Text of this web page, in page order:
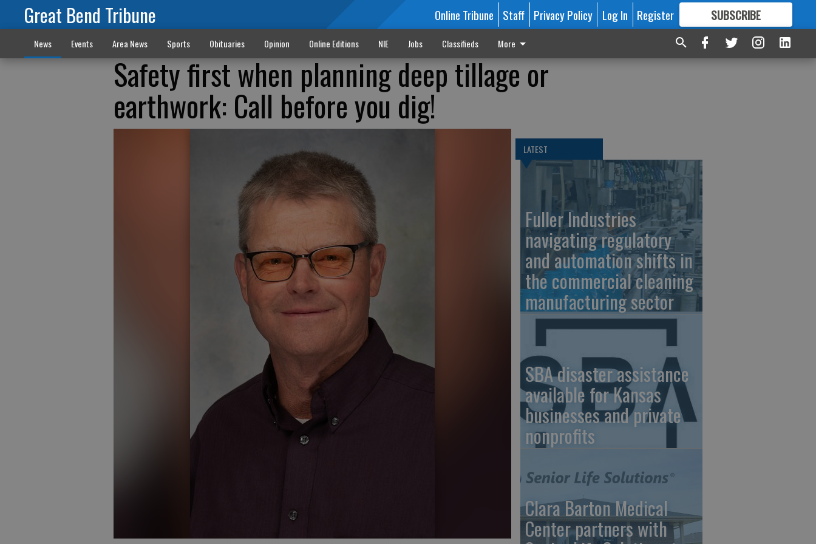
Great Bend Tribune Online Tribune Staff Privacy Policy Log In Register SUBSCRIBE
FORMORE GREAT CONTENT
News Events Area News Sports Obituaries Opinion Online Editions NIE Jobs Classifieds More
Safety first when planning deep tillage or
earthwork: Call before you dig!
LATEST
Fuller Industries
navigating regulatory
and automation shifts in
the commercial cleaning
manufacturing sector
SBA disaster assistance
available for Kansas
businesses and private
nonprofits
Clara Barton Medical
Center partners with